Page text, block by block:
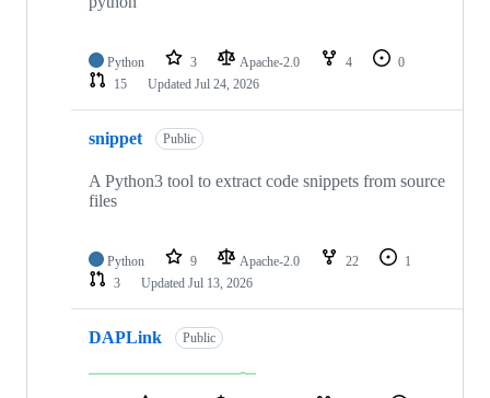
Python 3 Apache-2.0 4
0
15
Updated Jul 24, 2026
snippet Public
A Python3 tool to extract code snippets from source
files
Python 9 Apache-2.0 22
1
3
Updated Jul 13, 2026
DAPLink Public